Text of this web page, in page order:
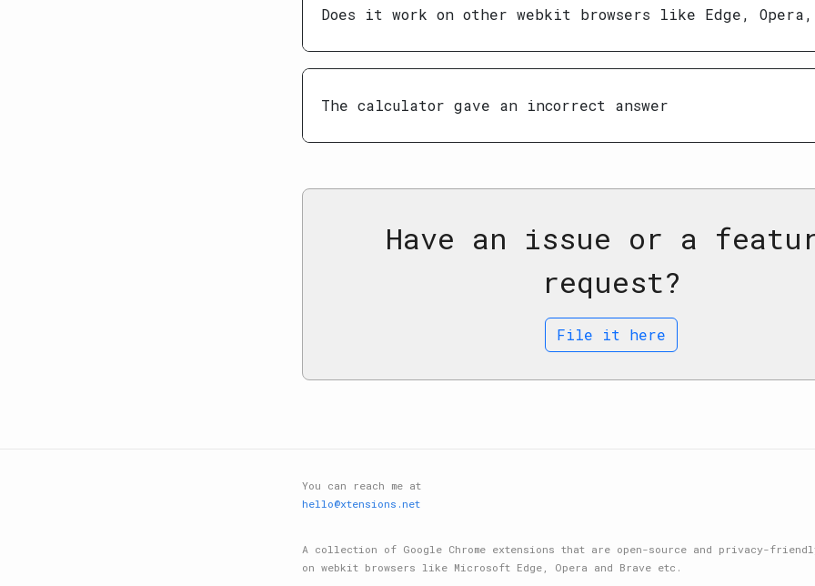
Does it work on other webkit browsers like Edge, Opera,
The calculator gave an incorrect answer
Have an issue or a
request?
File it here
You can reach me at
hello@xtensions.net
A collection of Google Chrome extensions that are open-source and privacy-
on webkit browsers like Microsoft Edge, Opera and Brave etc.